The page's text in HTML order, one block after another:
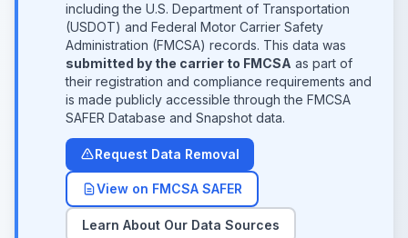
including the U.S. Department of Transportation
(USDOT) and Federal Motor Carrier Safety
Administration (FMCSA) records. This data was
submitted by the carrier to FMCSA as part of
their registration and compliance requirements and
is made publicly accessible through the FMCSA
SAFER Database and Snapshot data.
Request Data Removal
View on FMCSA SAFER
Learn About Our Data Sources